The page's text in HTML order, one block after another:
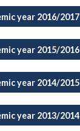
year 2016/2017
year 2015/2016
year 2014/2015
year 2013/2014